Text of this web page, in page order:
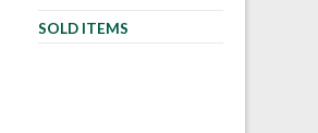
SOLD ITEMS